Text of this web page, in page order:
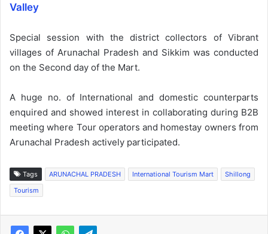
Valley
Special session with the district collectors of Vibrant
villages of Arunachal Pradesh and Sikkim was conducted
on the Second day of the Mart.
A huge no. of International and domestic counterparts
enquired and showed interest in collaborating during B2B
meeting where Tour operators and homestay owners from
Arunachal Pradesh actively participated.
Tags ARUNACHAL PRADESH International Tourism Mart
Shillong
Tourism